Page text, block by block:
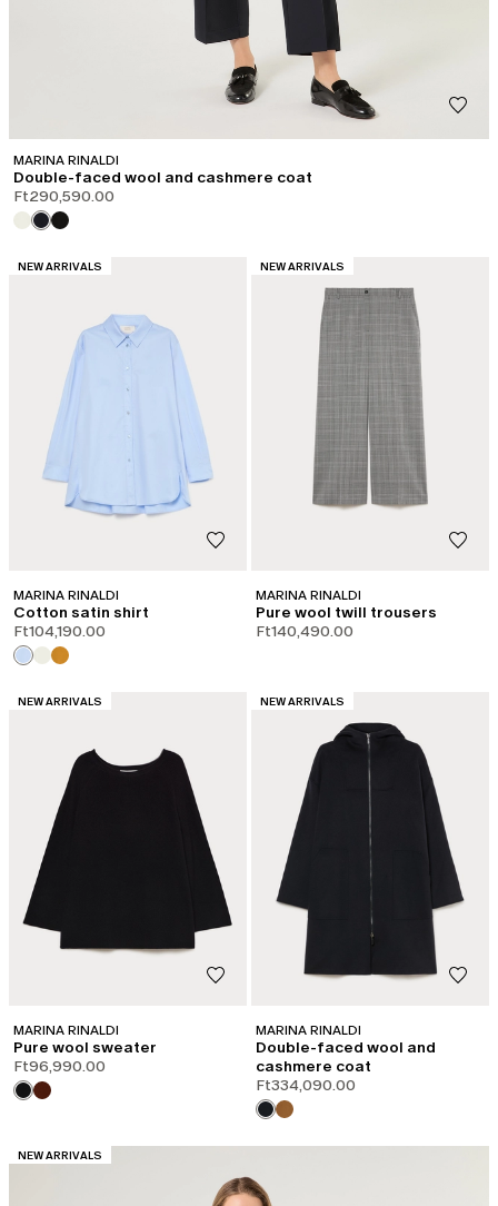
MARINA RINALDI
Double-faced wool and cashmere coat
Ft290,590.00
CATEGORY:
NEW ARRIVALS
MARINA RINALDI
Cotton satin shirt
Ft104,190.00
CATEGORY:
NEW ARRIVALS
MARINA RINALDI
Pure wool twill trousers
Ft140,490.00
CATEGORY:
NEW ARRIVALS
MARINA RINALDI
Pure wool sweater
Ft96,990.00
CATEGORY:
NEW ARRIVALS
MARINA RINALDI
Double-faced wool and
cashmere coat
Ft334,090.00
CATEGORY:
NEW ARRIVALS